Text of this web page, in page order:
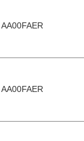
AA00FAER
AA00FAER